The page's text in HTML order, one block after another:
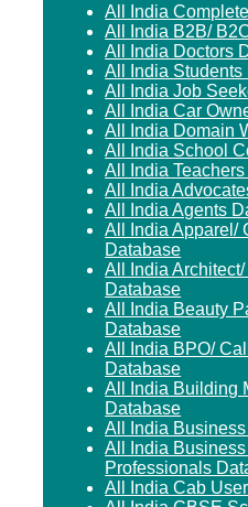
All India
All India B2B/
All India Doctors
All India Students
All India Job
All India Car
All India Domain
All India School
All India
All India
All India Agents
All India Apparel/
Database
All India
Database
All India Beauty
Database
All India BPO/
Database
All India Building
Database
All India
All India
Professionals
All India Cab